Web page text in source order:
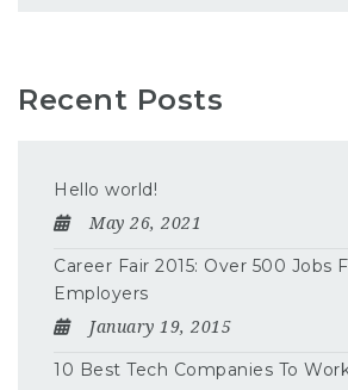
Recent Posts
Hello world!
May 26, 2021
Career Fair 2015: Over 500 Jobs
Employers
January 19, 2015
10 Best Tech Companies To